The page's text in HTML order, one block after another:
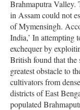
Brahmaputra Valley.
in Assam could not
of Mymensingh.
India,’ In attempting
exchequer by
British found that the
greatest obstacle to
cultivators from
districts of East
populated